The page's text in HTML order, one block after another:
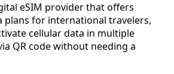
eSIM provider that offers
plans for international travelers,
cellular data in multiple
QR code without needing a